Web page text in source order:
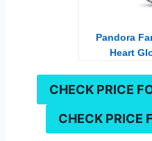
Pandora
Heart
CHECK PRICE
CHECK PRICE